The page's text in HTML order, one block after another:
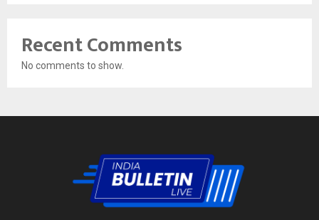
Recent Comments
No comments to show.